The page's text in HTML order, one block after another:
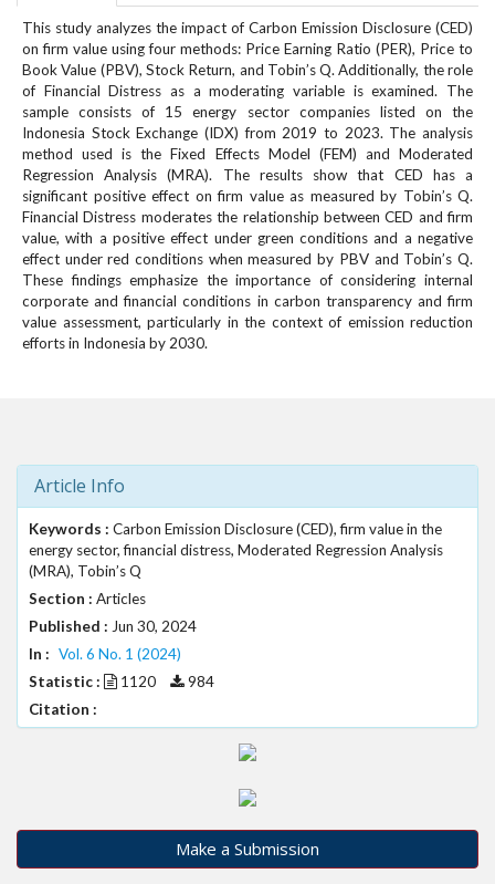
a
v
i
g
a
t
i
o
n
#
#
#
#
p
.
t
h
e
m
e
s
b
o
o
r
p
This study analyzes the impact of Carbon Emission Disclosure (CED)
on firm value using four methods: Price Earning Ratio (PER), Price to
Book Value (PBV), Stock Return, and Tobin’s Q. Additionally, the role
of Financial Distress as a moderating variable is examined. The
sample consists of 15 energy sector companies listed on the
Indonesia Stock Exchange (IDX) from 2019 to 2023. The analysis
method used is the Fixed Effects Model (FEM) and Moderated
Regression Analysis (MRA). The results show that CED has a
significant positive effect on firm value as measured by Tobin’s Q.
Financial Distress moderates the relationship between CED and firm
value, with a positive effect under green conditions and a negative
effect under red conditions when measured by PBV and Tobin’s Q.
These findings emphasize the importance of considering internal
corporate and financial conditions in carbon transparency and firm
value assessment, particularly in the context of emission reduction
efforts in Indonesia by 2030.
Article Info
Keywords : Carbon Emission Disclosure (CED), firm value in the
energy sector, financial distress, Moderated Regression Analysis
(MRA), Tobin’s Q
Section : Articles
Published : Jun 30, 2024
In : Vol. 6 No. 1 (2024)
Statistic :
1120
984
Citation :
Make a Submission